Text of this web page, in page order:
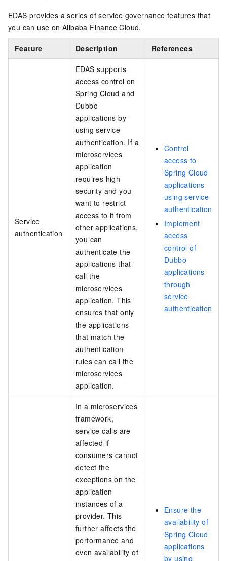
EDAS provides a series of service governance features that
you can use on Alibaba Finance Cloud.
Feature Description References
Service
authentication
EDAS supports
access control on
Spring Cloud and
Dubbo
applications by
using service
authentication. If a
microservices
application
requires high
security and you
want to restrict
access to it from
other applications,
you can
authenticate the
applications that
call the
microservices
application. This
ensures that only
the applications
that match the
authentication
rules can call the
microservices
application.
Control
access to
Spring Cloud
applications
using service
authentication
Implement
access
control of
Dubbo
applications
through
service
authentication
In a microservices
framework,
service calls are
affected if
consumers cannot
detect the
exceptions on the
application
instances of a
provider. This
further affects the
performance and
even availability of
Ensure the
availability of
Spring Cloud
applications
by using